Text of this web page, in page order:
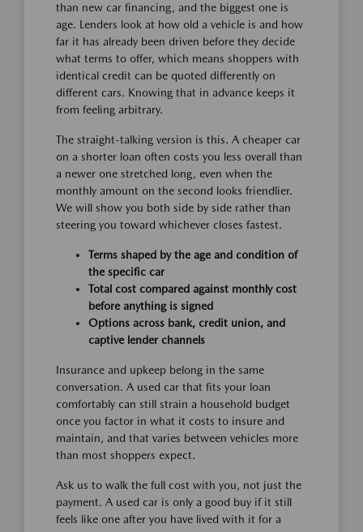
than new car financing, and the biggest one is
age. Lenders look at how old a vehicle is and how
far it has already been driven before they decide
what terms to offer, which means shoppers with
identical credit can be quoted differently on
different cars. Knowing that in advance keeps it
from feeling arbitrary.
The straight-talking version is this. A cheaper car
on a shorter loan often costs you less overall than
a newer one stretched long, even when the
monthly amount on the second looks friendlier.
We will show you both side by side rather than
steering you toward whichever closes fastest.
Terms shaped by the age and condition of
the specific car
Total cost compared against monthly cost
before anything is signed
Options across bank, credit union, and
captive lender channels
Insurance and upkeep belong in the same
conversation. A used car that fits your loan
comfortably can still strain a household budget
once you factor in what it costs to insure and
maintain, and that varies between vehicles more
than most shoppers expect.
Ask us to walk the full cost with you, not just the
payment. A used car is only a good buy if it still
feels like one after you have lived with it for a